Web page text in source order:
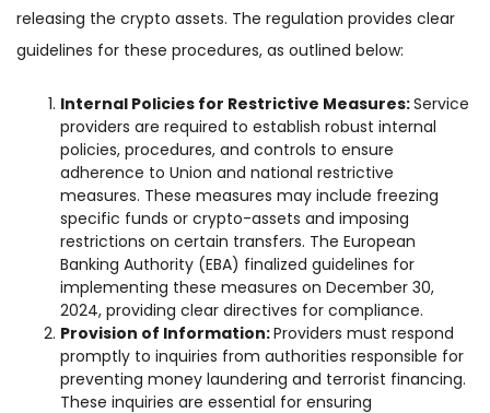
releasing the crypto assets. The regulation provides clear
guidelines for these procedures, as outlined below:
Internal Policies for Restrictive Measures:Service
providers are required to establish robust internal
policies, procedures, and controls to ensure
adherence to Union and national restrictive
measures. These measures may include freezing
specific funds or crypto-assets and imposing
restrictions on certain transfers. The European
Banking Authority (EBA) finalized guidelines for
implementing these measures on December 30,
2024, providing clear directives for compliance.
Provision of Information:Providers must respond
promptly to inquiries from authorities responsible for
preventing money laundering and terrorist financing.
These inquiries are essential for ensuring